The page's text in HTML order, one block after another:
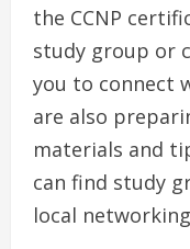
the CCNP
study group or
you to connect
are also
materials and
can find study
local